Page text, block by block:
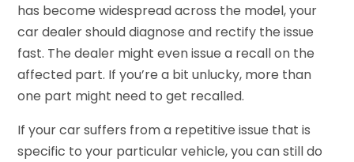
has become widespread across the model, your
car dealer should diagnose and rectify the issue
fast. The dealer might even issue a recall on the
affected part. If you’re a bit unlucky, more than
one part might need to get recalled.
If your car suffers from a repetitive issue that is
specific to your particular vehicle, you can still do